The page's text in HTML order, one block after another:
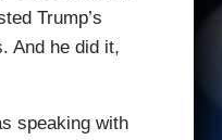
Trump’s
And he did it,
speaking with